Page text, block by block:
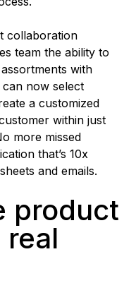
collaboration
team the ability to
with
now select
a customized
within just
more missed
that’s 10x
and emails.
product